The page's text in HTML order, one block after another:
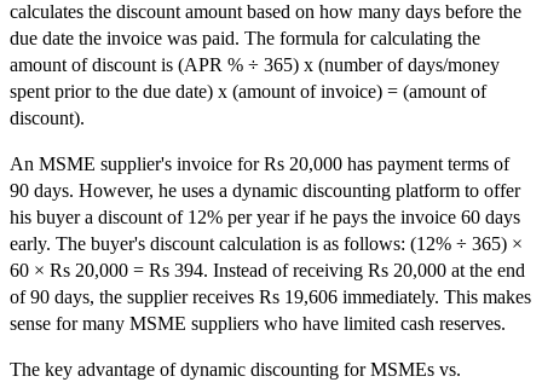
calculates the discount amount based on how many days before the
due date the invoice was paid. The formula for calculating the
amount of discount is (APR % ÷ 365) x (number of days/money
spent prior to the due date) x (amount of invoice) = (amount of
discount).
An MSME supplier's invoice for Rs 20,000 has payment terms of
90 days. However, he uses a dynamic discounting platform to offer
his buyer a discount of 12% per year if he pays the invoice 60 days
early. The buyer's discount calculation is as follows: (12% ÷ 365) ×
60 × Rs 20,000 = Rs 394. Instead of receiving Rs 20,000 at the end
of 90 days, the supplier receives Rs 19,606 immediately. This makes
sense for many MSME suppliers who have limited cash reserves.
The key advantage of dynamic discounting for MSMEs vs.